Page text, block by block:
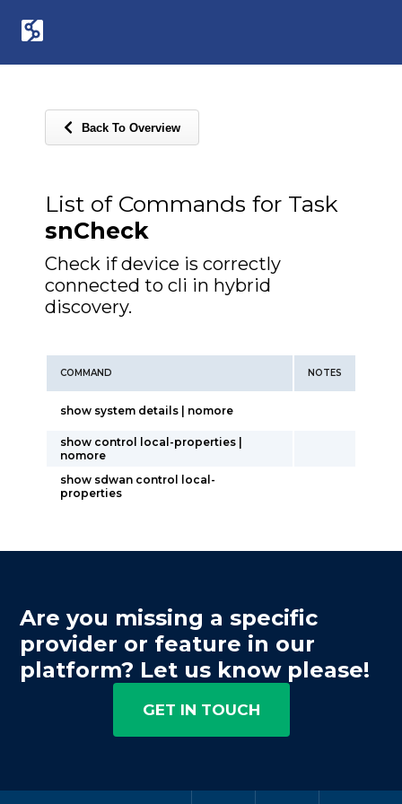
Back To Overview
List of Commands for Task
snCheck
Check if device is correctly
connected to cli in hybrid
discovery.
COMMAND NOTES
show system details | nomore
show control local-properties |
nomore
show sdwan control local-
properties
Are you missing a specific
provider or feature in our
platform? Let us know please!
GET IN TOUCH